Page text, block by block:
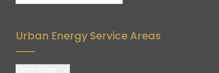
Urban Energy Service Areas